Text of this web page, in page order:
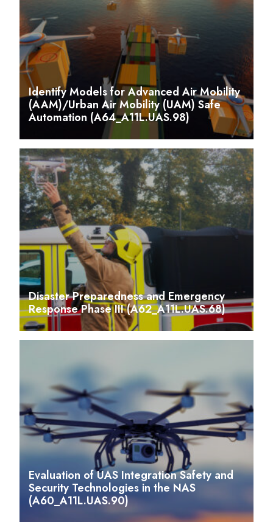
Identify Models for Advanced Air Mobility
(AAM)/Urban Air Mobility (UAM) Safe
Automation (A64_A11L.UAS.98)
Disaster Preparedness and Emergency
Response Phase III (A62_A11L.UAS.68)
Evaluation of UAS Integration Safety and
Security Technologies in the NAS
(A60_A11L.UAS.90)